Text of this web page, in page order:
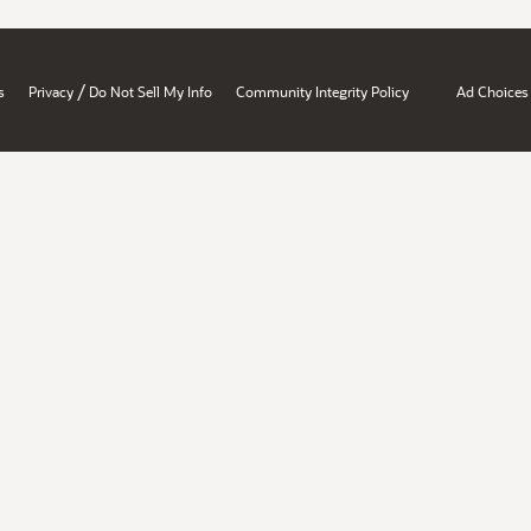
Privacy / Do Not Sell My Info Community Integrity Policy Ad Choices